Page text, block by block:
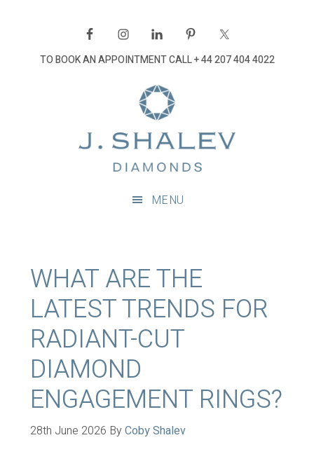
navigationTO BOOK AN APPOINTMENT CALL+ 44 207 404 4022
MENU
WHAT ARE THE
LATEST TRENDS FOR
RADIANT-CUT
DIAMOND
ENGAGEMENT RINGS?
28th June 2026 ByCoby Shalev